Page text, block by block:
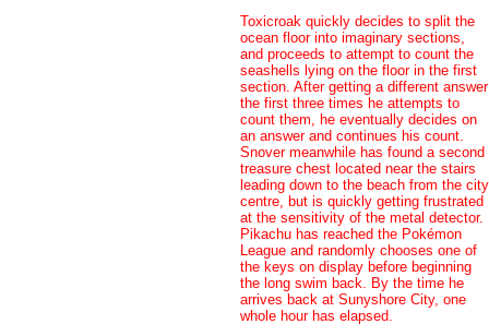
Toxicroak quickly decides to split the
ocean floor into imaginary sections,
and proceeds to attempt to count the
seashells lying on the floor in the first
section. After getting a different answer
the first three times he attempts to
count them, he eventually decides on
an answer and continues his count.
Snover meanwhile has found a second
treasure chest located near the stairs
leading down to the beach from the city
centre, but is quickly getting frustrated
at the sensitivity of the metal detector.
Pikachu has reached the Pokémon
League and randomly chooses one of
the keys on display before beginning
the long swim back. By the time he
arrives back at Sunyshore City, one
whole hour has elapsed.